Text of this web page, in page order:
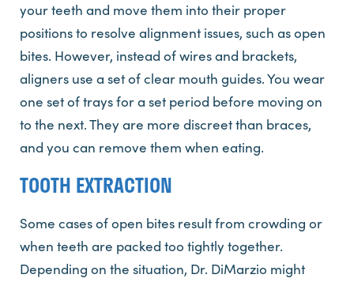
your teeth and move them into their proper
positions to resolve alignment issues, such as open
bites. However, instead of wires and brackets,
aligners use a set of clear mouth guides. You wear
one set of trays for a set period before moving on
to the next. They are more discreet than braces,
and you can remove them when eating.
TOOTH EXTRACTION
Some cases of open bites result from crowding or
when teeth are packed too tightly together.
Depending on the situation, Dr. DiMarzio might